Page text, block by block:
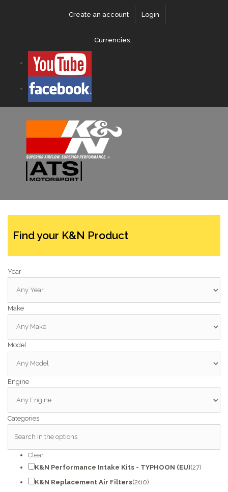
Create an account Login
Currencies:
Find your K&N Product
Year
Make
Model
Engine
Categories
Clear
K&N Performance Intake Kits - TYPHOON (EU)(27)
K&N Replacement Air Filters(260)